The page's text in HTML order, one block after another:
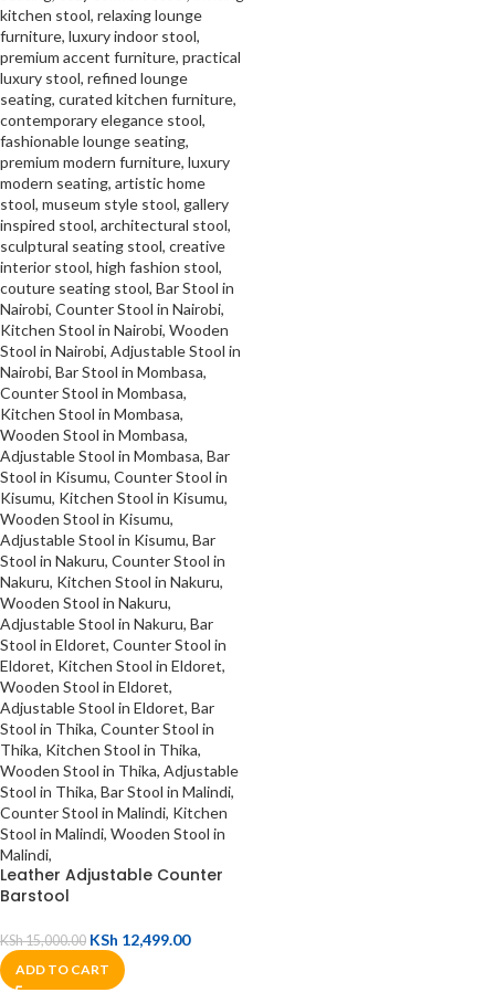
Leather Adjustable Counter
Barstool
KSh15,000.00 KSh 12,499.00
ADD TO CART